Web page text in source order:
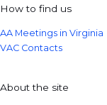
How to find us
AA Meetings in Virginia
VAC Contacts
About the site